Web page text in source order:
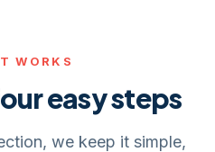
WORKS
easy steps
we keep it simple,